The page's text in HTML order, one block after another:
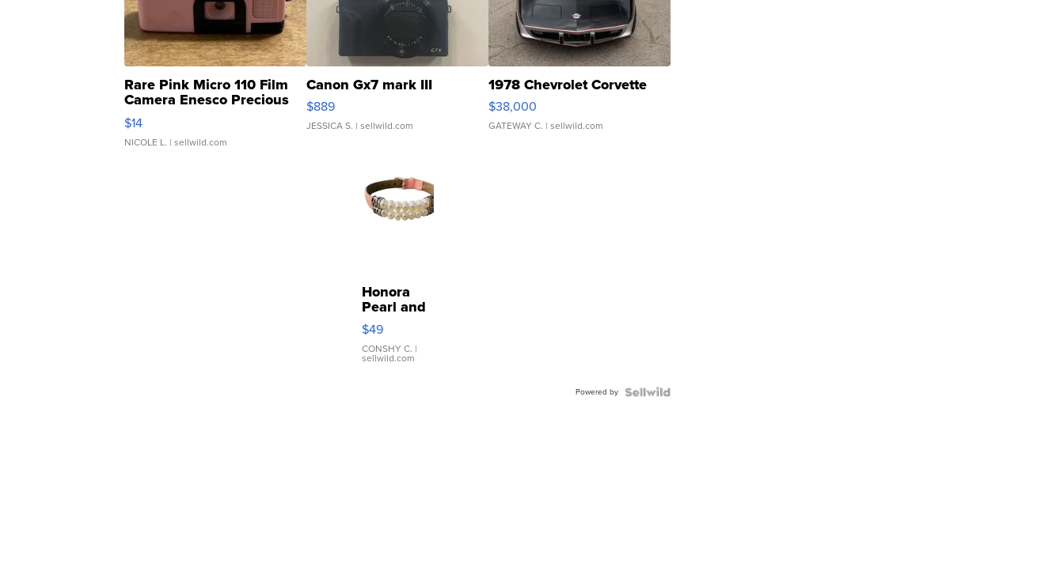
Rare Pink Micro 110 Film
Camera Enesco Precious
Moments TD4
$14
NICOLE L. | sellwild.com
Canon Gx7 mark III
$889
JESSICA S. | sellwild.com
1978 Chevrolet Corvette
$38,000
GATEWAY C. | sellwild.com
Honora
Pearl and
Pink
Leather
Bracelet
Adjustable
$49
CONSHY C. |
sellwild.com
Powered by